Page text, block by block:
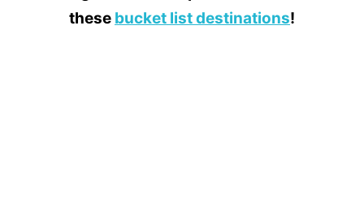
these bucket list destinations!